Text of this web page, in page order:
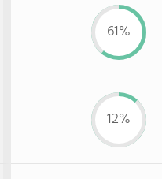
61%
12%